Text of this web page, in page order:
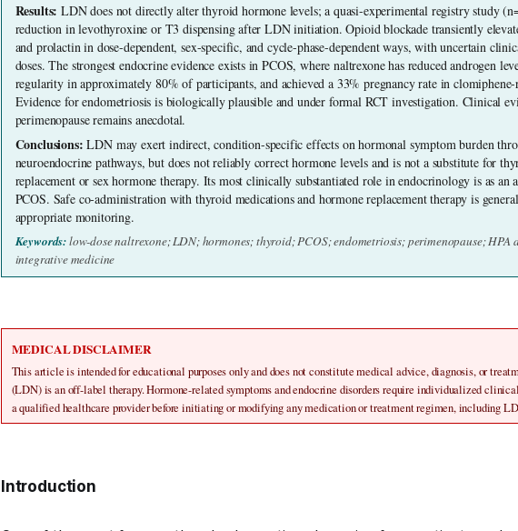
Results: LDN does not directly alter thyroid hormone levels; a quasi-experimental registry study
reduction in levothyroxine or T3 dispensing after LDN initiation. Opioid blockade transiently
and prolactin in dose-dependent, sex-specific, and cycle-phase-dependent ways, with uncertain
doses. The strongest endocrine evidence exists in PCOS, where naltrexone has reduced androgen
regularity in approximately 80% of participants, and achieved a 33% pregnancy rate in clomiphene-
Evidence for endometriosis is biologically plausible and under formal RCT investigation. Clinical
perimenopause remains anecdotal.
Conclusions: LDN may exert indirect, condition-specific effects on hormonal symptom burden
neuroendocrine pathways, but does not reliably correct hormone levels and is not a substitute for
replacement or sex hormone therapy. Its most clinically substantiated role in endocrinology is as an
PCOS. Safe co-administration with thyroid medications and hormone replacement therapy is
appropriate monitoring.
Keywords: low-dose naltrexone; LDN; hormones; thyroid; PCOS; endometriosis; perimenopause; HPA
integrative medicine
MEDICAL DISCLAIMER
This article is intended for educational purposes only and does not constitute medical advice, diagnosis, or
(LDN) is an off-label therapy. Hormone-related symptoms and endocrine disorders require individualized
a qualified healthcare provider before initiating or modifying any medication or treatment regimen, including
Introduction